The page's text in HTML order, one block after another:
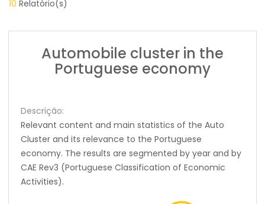
10 Relatório(s)
Automobile cluster in the
Portuguese economy
Descrição:
Relevant content and main statistics of the Auto
Cluster and its relevance to the Portuguese
economy. The results are segmented by year and by
CAE Rev3 (Portuguese Classification of Economic
Activities).